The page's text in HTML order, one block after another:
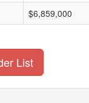
$6,859,000
List